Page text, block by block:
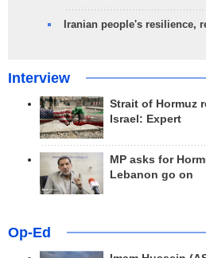
Iranian people's resilience,
Interview
Strait of Hormuz
Israel: Expert
MP asks for
Lebanon go on
Op-Ed